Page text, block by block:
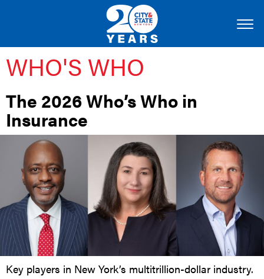
WHO'S WHO
The 2026 Who’s Who in
Insurance
Key players in New York’s multitrillion-dollar industry.